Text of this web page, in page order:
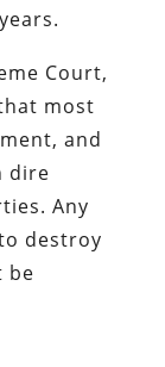
Court,
most
and
dire
Any
destroy
be